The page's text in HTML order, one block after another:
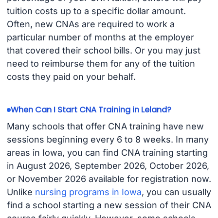
tuition costs up to a specific dollar amount.
Often, new CNAs are required to work a
particular number of months at the employer
that covered their school bills. Or you may just
need to reimburse them for any of the tuition
costs they paid on your behalf.
When Can I Start CNA Training in Leland?
Many schools that offer CNA training have new
sessions beginning every 6 to 8 weeks. In many
areas in Iowa, you can find CNA training starting
in August 2026, September 2026, October 2026,
or November 2026 available for registration now.
Unlike nursing programs in Iowa, you can usually
find a school starting a new session of their CNA